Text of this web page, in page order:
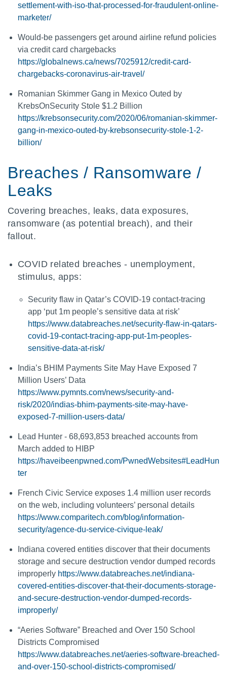
settlement-with-iso-that-processed-for-fraudulent-online-
marketer/
Would-be passengers get around airline refund policies
via credit card chargebacks
https://globalnews.ca/news/7025912/credit-card-
chargebacks-coronavirus-air-travel/
Romanian Skimmer Gang in Mexico Outed by
KrebsOnSecurity Stole $1.2 Billion
https://krebsonsecurity.com/2020/06/romanian-skimmer-
gang-in-mexico-outed-by-krebsonsecurity-stole-1-2-
billion/
Breaches / Ransomware /
Leaks
Covering breaches, leaks, data exposures,
ransomware (as potential breach), and their
fallout.
COVID related breaches - unemployment,
stimulus, apps:
Security flaw in Qatar’s COVID-19 contact-tracing
app ‘put 1m people’s sensitive data at risk’
https://www.databreaches.net/security-flaw-in-qatars-
covid-19-contact-tracing-app-put-1m-peoples-
sensitive-data-at-risk/
India’s BHIM Payments Site May Have Exposed 7
Million Users’ Data
https://www.pymnts.com/news/security-and-
risk/2020/indias-bhim-payments-site-may-have-
exposed-7-million-users-data/
Lead Hunter - 68,693,853 breached accounts from
March added to HIBP
https://haveibeenpwned.com/PwnedWebsites#LeadHun
ter
French Civic Service exposes 1.4 million user records
on the web, including volunteers’ personal details
https://www.comparitech.com/blog/information-
security/agence-du-service-civique-leak/
Indiana covered entities discover that their documents
storage and secure destruction vendor dumped records
improperly https://www.databreaches.net/indiana-
covered-entities-discover-that-their-documents-storage-
and-secure-destruction-vendor-dumped-records-
improperly/
“Aeries Software” Breached and Over 150 School
Districts Compromised
https://www.databreaches.net/aeries-software-breached-
and-over-150-school-districts-compromised/